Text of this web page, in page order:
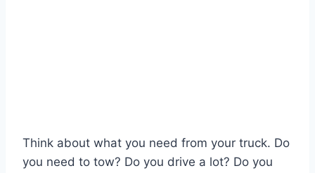
Think about what you need from your truck. Do
you need to tow? Do you drive a lot? Do you